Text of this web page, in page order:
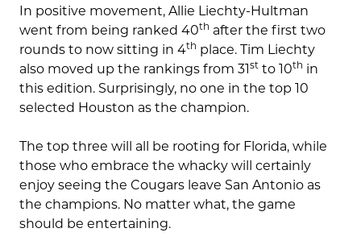
In positive movement, Allie Liechty-Hultman
went from being ranked 40th after the first two
rounds to now sitting in 4th place. Tim Liechty
also moved up the rankings from 31 st to 10th in
this edition. Surprisingly, no one in the top 10
selected Houston as the champion.
The top three will all be rooting for Florida, while
those who embrace the whacky will certainly
enjoy seeing the Cougars leave San Antonio as
the champions. No matter what, the game
should be entertaining.